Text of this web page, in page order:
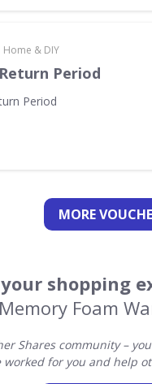
Home & DIY
Period
Period
MORE
shopping
Memory Foam
Shares community –
worked for you and help